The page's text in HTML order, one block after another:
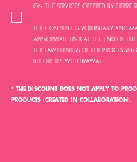
ON THE SERVICES OFFERED BY
THE CONSENT IS VOLUNTARY AND
APPROPRIATE LINK AT THE END OF
THE LAWFULNESS OF THE
BEFORE ITS WITHDRAWAL.
* THE DISCOUNT DOES NOT APPLY TO
PRODUCTS (CREATED IN COLLABORATION).